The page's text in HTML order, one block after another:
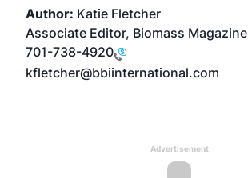
Author: Katie Fletcher
Associate Editor, Biomass Magazine
701-738-4920
kfletcher@bbiinternational.com
Advertisement